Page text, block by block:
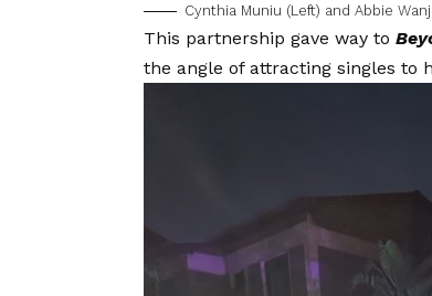
Cynthia Muniu (Left) and Abbie
This partnership gave way to
the angle of attracting singles to